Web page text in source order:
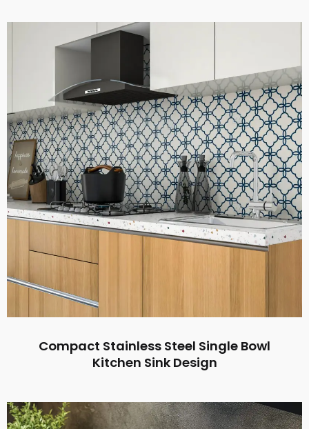
Compact Stainless Steel Single Bowl
Kitchen Sink Design